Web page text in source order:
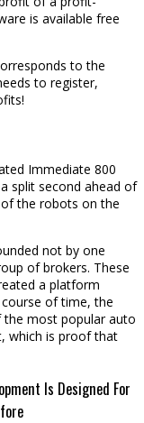
is available free
to the
to register,
Immediate 800
split second ahead of
the robots on the
not by one
of brokers. These
a platform
of time, the
the most popular auto
which is proof that
Is Designed For